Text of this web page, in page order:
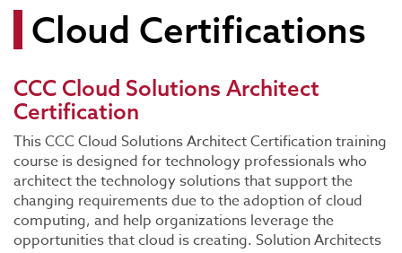
Cloud Certifications
CCC Cloud Solutions Architect
Certification
This CCC Cloud Solutions Architect Certification training
course is designed for technology professionals who
architect the technology solutions that support the
changing requirements due to the adoption of cloud
computing, and help organizations leverage the
opportunities that cloud is creating. Solution Architects